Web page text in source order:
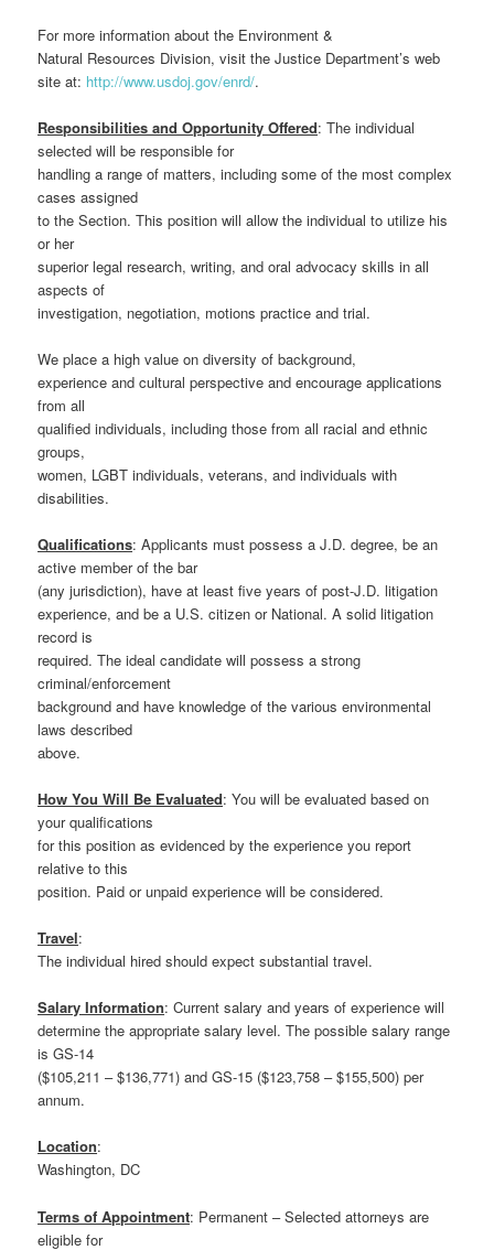
For more information about the Environment &
Natural Resources Division, visit the Justice Department’s web
site at: http://www.usdoj.gov/enrd/.
Responsibilities and Opportunity Offered: The individual
selected will be responsible for
handling a range of matters, including some of the most complex
cases assigned
to the Section. This position will allow the individual to utilize his
or her
superior legal research, writing, and oral advocacy skills in all
aspects of
investigation, negotiation, motions practice and trial.
We place a high value on diversity of background,
experience and cultural perspective and encourage applications
from all
qualified individuals, including those from all racial and ethnic
groups,
women, LGBT individuals, veterans, and individuals with
disabilities.
Qualifications: Applicants must possess a J.D. degree, be an
active member of the bar
(any jurisdiction), have at least five years of post-J.D. litigation
experience, and be a U.S. citizen or National. A solid litigation
record is
required. The ideal candidate will possess a strong
criminal/enforcement
background and have knowledge of the various environmental
laws described
above.
How You Will Be Evaluated: You will be evaluated based on
your qualifications
for this position as evidenced by the experience you report
relative to this
position. Paid or unpaid experience will be considered.
Travel:
The individual hired should expect substantial travel.
Salary Information: Current salary and years of experience will
determine the appropriate salary level. The possible salary range
is GS-14
($105,211 – $136,771) and GS-15 ($123,758 – $155,500) per
annum.
Location:
Washington, DC
Terms of Appointment: Permanent – Selected attorneys are
eligible for